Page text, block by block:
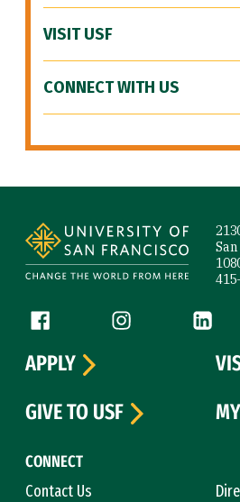
VISIT USF
CONNECT WITH US
Follow us
Facebook (link is external)
Instagram (link is
CONNECT
Contact Us
APPLY
GIVE TO USF